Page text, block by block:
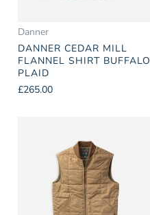
Danner
DANNER CEDAR MILL
FLANNEL SHIRT BUFFALO
PLAID
£265.00